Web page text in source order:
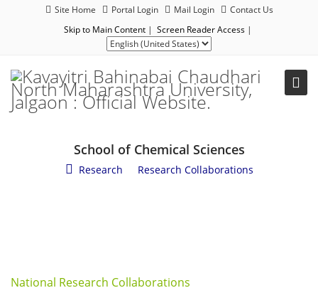
Site Home Portal Login Mail Login
Contact Us
Skip to Main Content | Screen Reader Access |
School of Chemical Sciences
Research Research Collaborations
National Research Collaborations